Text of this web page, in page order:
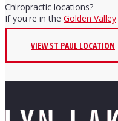
Chiropractic locations?
If you're in the Golden Valley
VIEW ST PAUL LOCATION